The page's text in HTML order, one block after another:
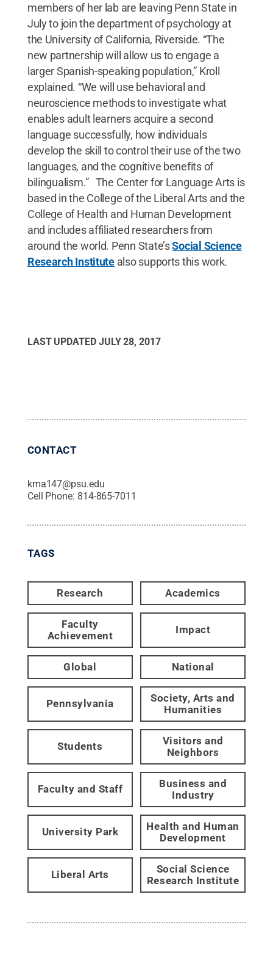
members of her lab are leaving Penn State in
July to join the department of psychology at
the University of California, Riverside. “The
new partnership will allow us to engage a
larger Spanish-speaking population,” Kroll
explained. “We will use behavioral and
neuroscience methods to investigate what
enables adult learners acquire a second
language successfully, how individuals
develop the skill to control their use of the two
languages, and the cognitive benefits of
bilingualism.” The Center for Language Arts is
based in the College of the Liberal Arts and the
College of Health and Human Development
and includes affiliated researchers from
around the world. Penn State’sSocial Science
Research Institutealso supports this work.
LAST UPDATED JULY 28, 2017
CONTACT
kma147@psu.edu
Cell Phone: 814-865-7011
TAGS
Research Academics
Faculty
Achievement
Impact
Global National
Pennsylvania
Society, Arts and
Humanities
Students
Visitors and
Neighbors
Faculty and Staff
Business and
Industry
University Park
Health and Human
Development
Liberal Arts
Social Science
Research Institute